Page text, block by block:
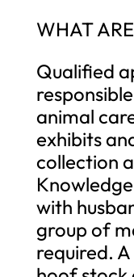
WHAT
Qualified
animal
exhibits
collection
with
group of
required.